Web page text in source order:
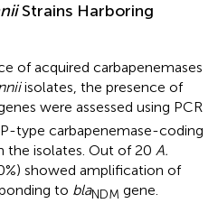
Strains Harboring
of acquired carbapenemases
isolates, the presence of
were assessed using PCR
type carbapenemase-coding
the isolates. Out of 20 A.
showed amplification of
to blaNDM gene.